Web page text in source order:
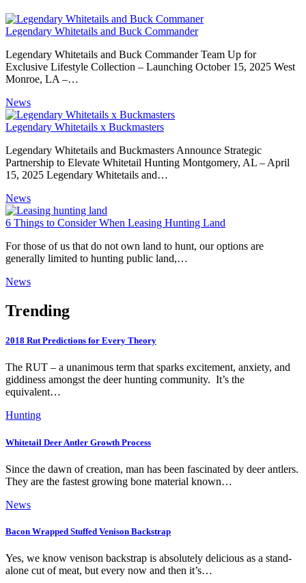
Legendary Whitetails and Buck Commander
Legendary Whitetails and Buck Commander Team Up for
Exclusive Lifestyle Collection – Launching October 15, 2025 West
Monroe, LA –…
News
Legendary Whitetails x Buckmasters
Legendary Whitetails and Buckmasters Announce Strategic
Partnership to Elevate Whitetail Hunting Montgomery, AL – April
15, 2025 Legendary Whitetails and…
News
6 Things to Consider When Leasing Hunting Land
For those of us that do not own land to hunt, our options are
generally limited to hunting public land,…
News
Trending
2018 Rut Predictions for Every Theory
The RUT – a unanimous term that sparks excitement, anxiety, and
giddiness amongst the deer hunting community. It’s the
equivalent…
Hunting
Whitetail Deer Antler Growth Process
Since the dawn of creation, man has been fascinated by deer antlers.
They are the fastest growing bone material known…
News
Bacon Wrapped Stuffed Venison Backstrap
Yes, we know venison backstrap is absolutely delicious as a stand-
alone cut of meat, but every now and then it’s…